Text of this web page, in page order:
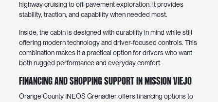
highway cruising to off-pavement exploration, it provides
stability, traction, and capability when needed most.
Inside, the cabin is designed with durability in mind while still
offering modern technology and driver-focused controls. This
combination makes it a practical option for drivers who want
both rugged performance and everyday comfort.
Financing and Shopping Support in Mission Viejo
Orange County INEOS Grenadier offers financing options to